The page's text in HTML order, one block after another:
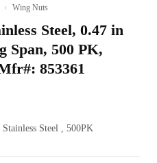
› Wing Nuts
Steel, 0.47 in
Span, 500 PK,
853361
Steel , 500PK